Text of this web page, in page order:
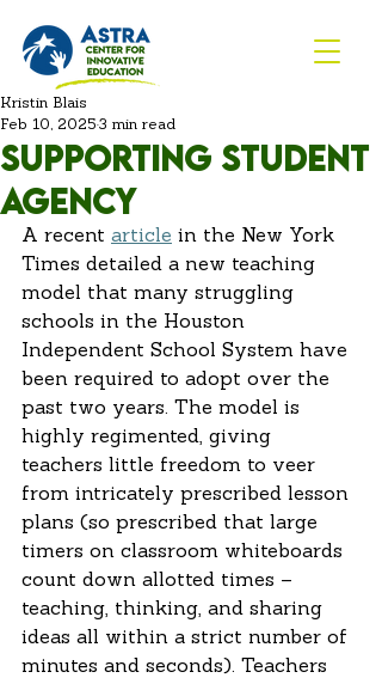
Supporting Student
agency
Kristin Blais
Feb 10, 2025 3 min read
A recent article in the New York
Times detailed a new teaching
model that many struggling
schools in the Houston
Independent School System have
been required to adopt over the
past two years. The model is
highly regimented, giving
teachers little freedom to veer
from intricately prescribed lesson
plans (so prescribed that large
timers on classroom whiteboards
count down allotted times –
teaching, thinking, and sharing
ideas all within a strict number of
minutes and seconds). Teachers